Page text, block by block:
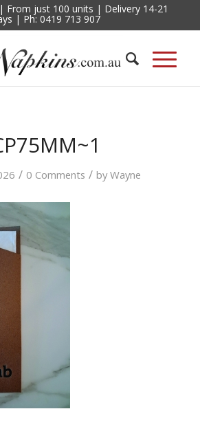
From just 100 units | Delivery 14-21
| Ph: 0419 713 907
/ 0 Comments / byWayne